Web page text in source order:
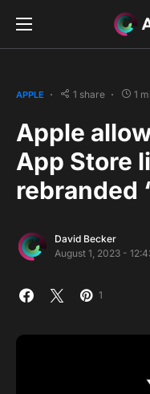
APPLE 1 share 1
Apple
App Store
rebranded
David Becker
August 1, 2023 -
1